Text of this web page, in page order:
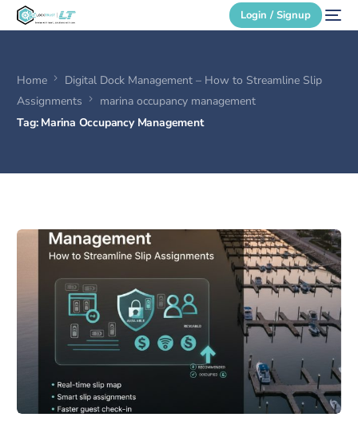
Login / Signup
Home
Digital Dock Management – How to Streamline Slip
Assignments
marina occupancy management
Tag: Marina Occupancy Management
Secure Login
Login / Signup